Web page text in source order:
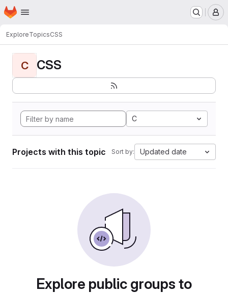
Skip to main content
Homepage
ExploreTopicsCSS
C CSS
C
Projects with this topic Sort by: Updated date
Explore public groups to